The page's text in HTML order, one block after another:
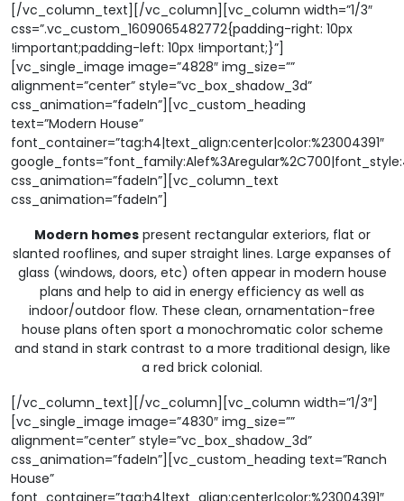
[/vc_column_text][/vc_column][vc_column width=”1/3″
css=”.vc_custom_1609065482772{padding-right: 10px
!important;padding-left: 10px !important;}”]
[vc_single_image image=”4828″ img_size=””
alignment=”center” style=”vc_box_shadow_3d”
css_animation=”fadeIn”][vc_custom_heading
text=”Modern House”
font_container=”tag:h4|text_align:center|color:%23004391″
css_animation=”fadeIn”][vc_column_text
css_animation=”fadeIn”]
Modern homespresent rectangular exteriors, flat or
slanted rooflines, and super straight lines. Large expanses of
glass (windows, doors, etc) often appear in modern house
plans and help to aid in energy efficiency as well as
indoor/outdoor flow. These clean, ornamentation-free
house plans often sport a monochromatic color scheme
and stand in stark contrast to a more traditional design, like
a red brick colonial.
[/vc_column_text][/vc_column][vc_column width=”1/3″]
[vc_single_image image=”4830″ img_size=””
alignment=”center” style=”vc_box_shadow_3d”
css_animation=”fadeIn”][vc_custom_heading text=”Ranch
House”
font_container=”tag:h4|text_align:center|color:%23004391″